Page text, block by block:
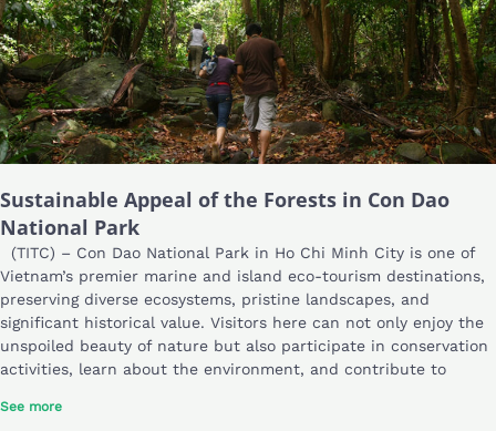
Sustainable Appeal of the Forests in Con Dao
National Park
(TITC) – Con Dao National Park in Ho Chi Minh City is one of
Vietnam’s premier marine and island eco-tourism destinations,
preserving diverse ecosystems, pristine landscapes, and
significant historical value. Visitors here can not only enjoy the
unspoiled beauty of nature but also participate in conservation
activities, learn about the environment, and contribute to
See more